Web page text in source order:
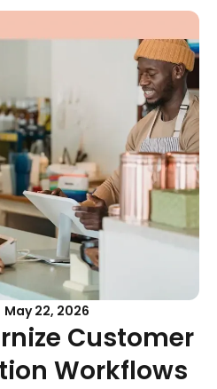
May 22, 2026
Customer
Workflows